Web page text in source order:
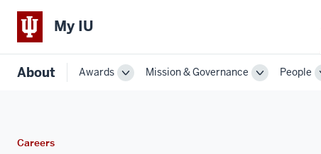
My IU
About Awards
ToggleMission & Governance
TogglePeople
Careers